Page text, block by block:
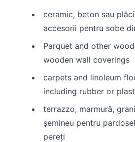
ceramic, beton sau
accesorii pentru sobe
Parquet and other
wooden wall coverings
carpets and linoleum
including rubber or
terrazzo, marmură,
șemineu pentru
pereți